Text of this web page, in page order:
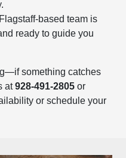
based team is
ready to guide you
something catches
at928-491-2805 or
or schedule your